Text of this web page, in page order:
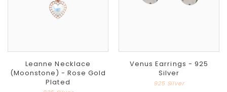
Leanne Necklace
(Moonstone) - Rose Gold
Plated
Venus Earrings - 925
Silver
925 Silver